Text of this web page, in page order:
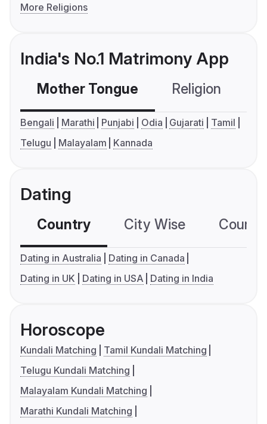
More Religions
India's No.1 Matrimony App
Mother Tongue Religion
Bengali Marathi Punjabi Odia Gujarati
Tamil
Telugu
Malayalam Kannada
Dating
Country City Wise
Dating in Australia
Dating in Canada
Dating in UK
Dating in USA Dating in India
Horoscope
Kundali Matching
Tamil Kundali Matching
Telugu Kundali Matching
Malayalam Kundali Matching
Marathi Kundali Matching